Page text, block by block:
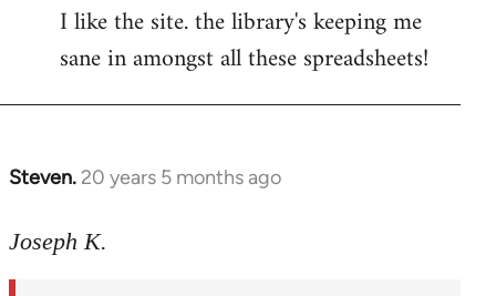
I like the site. the library's keeping me
sane in amongst all these spreadsheets!
Steven. 20 years 5 months ago
In
to
Joseph K.